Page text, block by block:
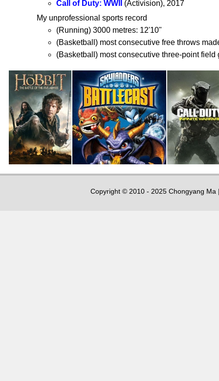
Call of Duty: WWII
(Activision), 2017
My unprofessional sports record
(Running) 3000 metres: 12'10"
(Basketball) most consecutive free throws
(Basketball) most consecutive three-point field
Copyright © 2010 - 2025 Chongyang Ma